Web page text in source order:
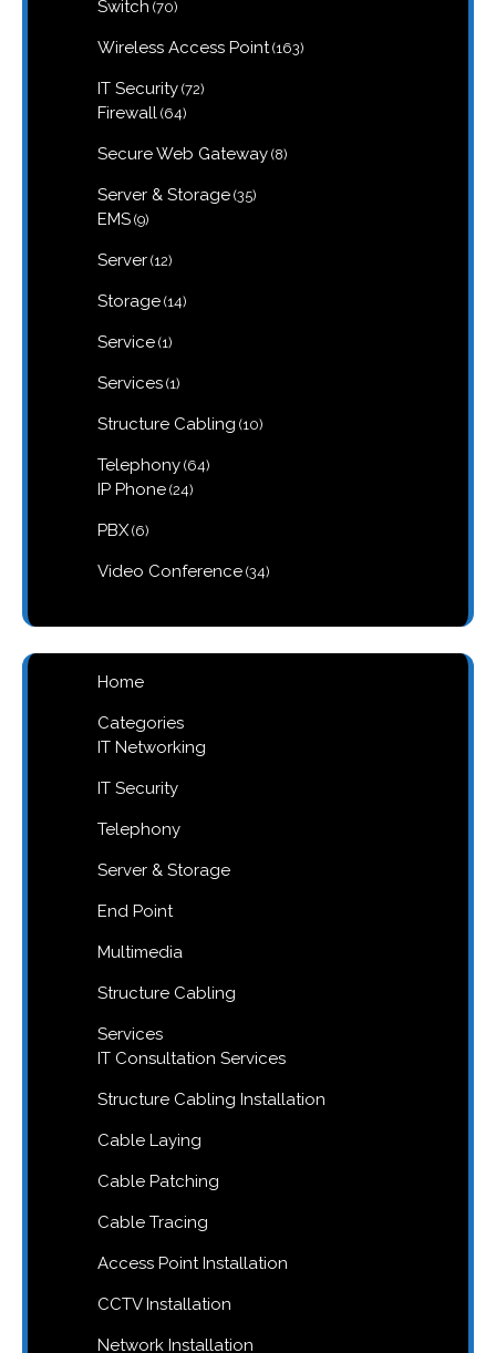
Switch 7070
Wireless Access Point 163163
IT Security 7272
Firewall 6464
Secure Web Gateway 88
Server & Storage 3535
EMS 99
Server 1212
Storage 1414
Service 11
Services 11
Structure Cabling 1010
Telephony 6464
IP Phone 2424
PBX 66
Video Conference 3434
Home
Categories
IT Networking
IT Security
Telephony
Server & Storage
End Point
Multimedia
Structure Cabling
Services
IT Consultation Services
Structure Cabling Installation
Cable Laying
Cable Patching
Cable Tracing
Access Point Installation
CCTV Installation
Network Installation